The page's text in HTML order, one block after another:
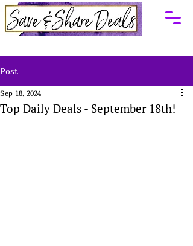
Post
Top Daily Deals - September 18th!
Sep 18, 2024